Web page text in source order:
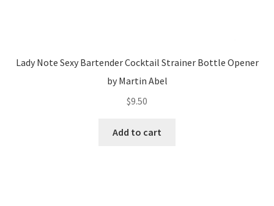
Lady Note Sexy Bartender Cocktail Strainer Bottle Opener
by Martin Abel
$9.50
Add to cart